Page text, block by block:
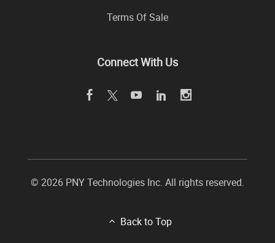
Terms Of Sale
Connect With Us
© 2026 PNY Technologies Inc. All rights reserved.
Back to Top